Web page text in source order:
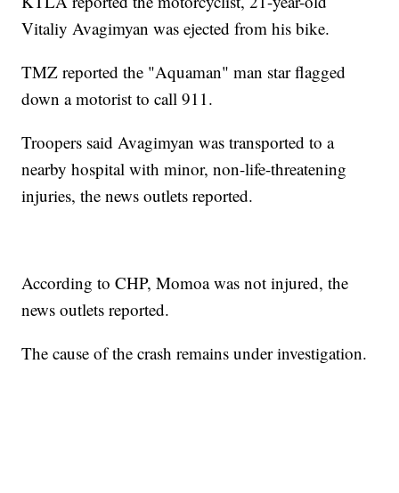
Vitaliy Avagimyan was ejected from his bike.
TMZ reported the "Aquaman" man star flagged
down a motorist to call 911.
Troopers said Avagimyan was transported to a
nearby hospital with minor, non-life-threatening
injuries, the news outlets reported.
According to CHP, Momoa was not injured, the
news outlets reported.
The cause of the crash remains under investigation.